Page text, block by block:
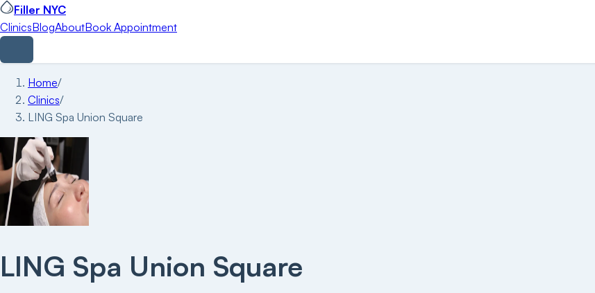
Filler NYC
ClinicsBlogAboutBook Appointment
Home/
Clinics/
LING Spa Union Square
LING Spa Union Square